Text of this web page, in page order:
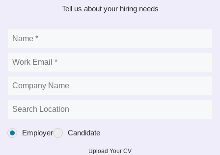
Tell us about your hiring needs
Employer Candidate
Upload Your CV